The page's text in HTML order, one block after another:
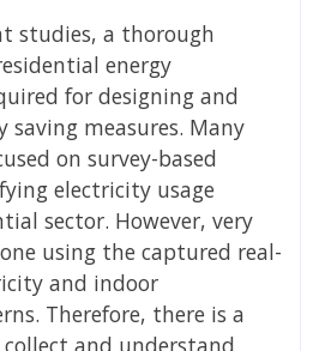
studies, a thorough
energy
for designing and
saving measures. Many
on survey-based
electricity usage
sector. However, very
using the captured real-
and indoor
Therefore, there is a
and understand